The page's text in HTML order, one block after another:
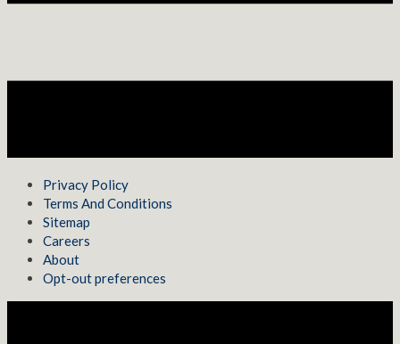
Privacy Policy
Terms And Conditions
Sitemap
Careers
About
Opt-out preferences